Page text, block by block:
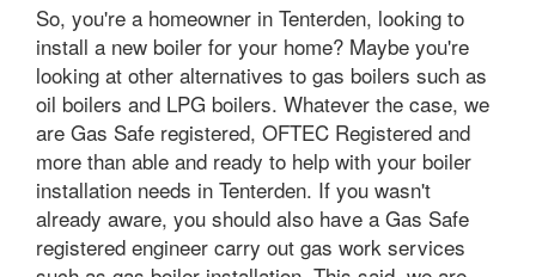
So, you're a homeowner in Tenterden, looking to
install a new boiler for your home? Maybe you're
looking at other alternatives to gas boilers such as
oil boilers and LPG boilers. Whatever the case, we
are Gas Safe registered, OFTEC Registered and
more than able and ready to help with your boiler
installation needs in Tenterden. If you wasn't
already aware, you should also have a Gas Safe
registered engineer carry out gas work services